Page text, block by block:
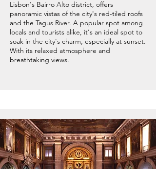
Lisbon's Bairro Alto district, offers
panoramic vistas of the city's red-tiled roofs
and the Tagus River. A popular spot among
locals and tourists alike, it's an ideal spot to
soak in the city's charm, especially at sunset.
With its relaxed atmosphere and
breathtaking views.